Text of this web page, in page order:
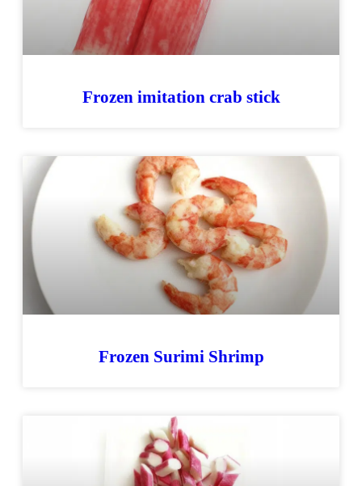
Frozen imitation crab stick
Frozen Surimi Shrimp